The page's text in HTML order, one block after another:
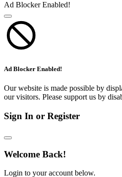
Ad Blocker Enabled!
Ad Blocker Enabled!
Our website is made possible by
our visitors. Please support us by
Sign In or Register
Welcome Back!
Login to your account below.